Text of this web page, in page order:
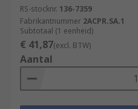
RS-stocknr. 136-7359
Fabrikantnummer 2ACPR.SA.1
Subtotaal (1 eenheid)
€ 41,87(excl. BTW)
Aantal